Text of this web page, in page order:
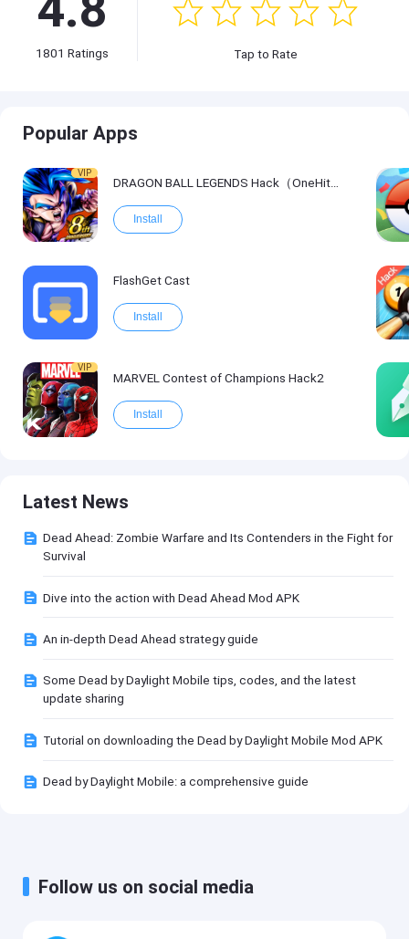
1801 Ratings Tap to Rate
Popular Apps
VIP
DRAGON BALL LEGENDS Hack（OneHitKill）
Install
FlashGet Cast
Install
VIP
MARVEL Contest of Champions Hack2
Install
Latest News
Dead Ahead: Zombie Warfare and Its Contenders in the Fight for
Survival
Dive into the action with Dead Ahead Mod APK
An in-depth Dead Ahead strategy guide
Some Dead by Daylight Mobile tips, codes, and the latest
update sharing
Tutorial on downloading the Dead by Daylight Mobile Mod APK
Dead by Daylight Mobile: a comprehensive guide
Follow us on social media